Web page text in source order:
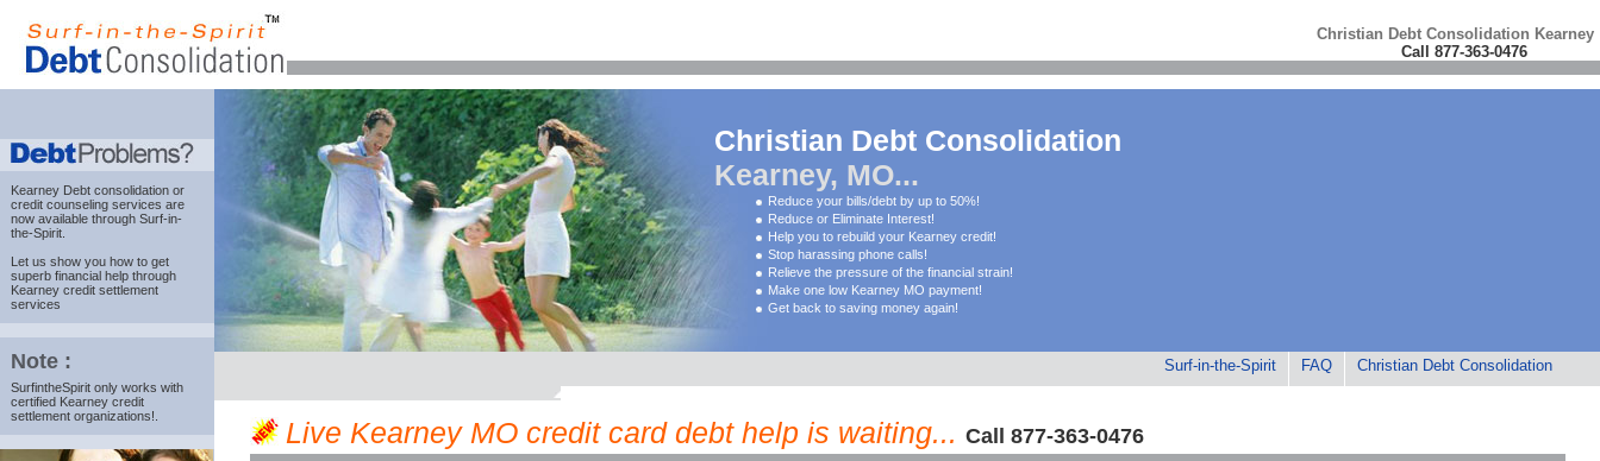
Christian Debt Consolidation Kearney
Call 877-363-0476
Kearney Debt consolidation or
credit counseling services are
now available through Surf-in-
the-Spirit.
Let us show you how to get
superb financial help through
Kearney credit settlement
services
Note :
SurfintheSpirit only works with
certified Kearney credit
settlement organizations!.
Christian Debt Consolidation
Kearney, MO...
Reduce your bills/debt by up to 50%!
Reduce or Eliminate Interest!
Help you to rebuild your Kearney credit!
Stop harassing phone calls!
Relieve the pressure of the financial strain!
Make one low Kearney MO payment!
Get back to saving money again!
Surf-in-the-Spirit FAQ Christian Debt Consolidation
Live Kearney MO credit card debt help is waiting... Call 877-363-0476